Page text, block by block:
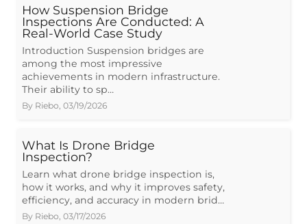
How Suspension Bridge
Inspections Are Conducted: A
Real-World Case Study
Introduction Suspension bridges are
among the most impressive
achievements in modern infrastructure.
Their ability to sp…
By Riebo, 03/19/2026
What Is Drone Bridge
Inspection?
Learn what drone bridge inspection is,
how it works, and why it improves safety,
efficiency, and accuracy in modern brid…
By Riebo 03/17/2026